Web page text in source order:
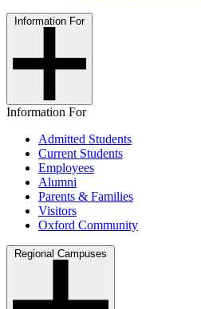
Information For
Information For
Admitted Students
Current Students
Employees
Alumni
Parents & Families
Visitors
Oxford Community
Regional Campuses